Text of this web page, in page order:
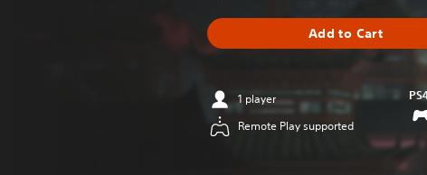
Add to Cart
1 player
Remote Play supported